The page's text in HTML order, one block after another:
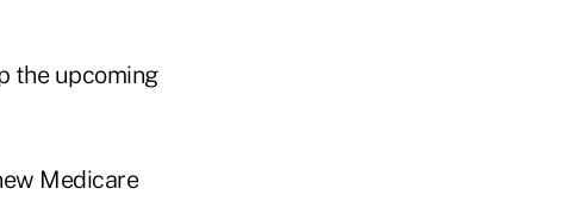
the upcoming
Medicare